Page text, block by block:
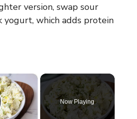
version, swap sour
yogurt, which adds protein
×
Now Playing